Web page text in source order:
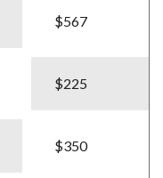
$567
$225
$350